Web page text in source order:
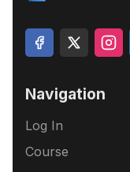
Navigation
Log In
Course